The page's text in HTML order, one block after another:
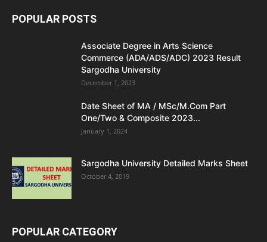
POPULAR POSTS
Associate Degree in Arts Science
Commerce (ADA/ADS/ADC) 2023 Result
Sargodha University
December 1, 2023
Date Sheet of MA / MSc/M.Com Part
One/Two & Composite 2023...
January 1, 2024
Sargodha University Detailed Marks Sheet
October 4, 2019
POPULAR CATEGORY